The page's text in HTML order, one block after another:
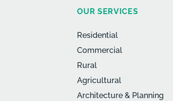
OUR SERVICES
Residential
Commercial
Rural
Agricultural
Architecture & Planning